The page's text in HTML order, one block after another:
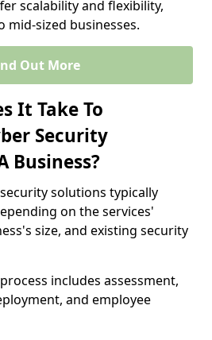
scalability and flexibility,
mid-sized businesses.
Out More
It Take To
Security
Business?
solutions typically
on the services'
size, and existing security
includes assessment,
and employee